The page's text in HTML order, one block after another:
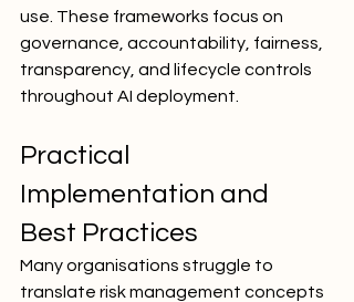
use. These frameworks focus on
governance, accountability, fairness,
transparency, and lifecycle controls
throughout AI deployment.
Practical
Implementation and
Best Practices
Many organisations struggle to
translate risk management concepts